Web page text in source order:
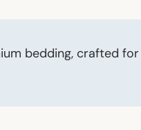
bedding, crafted